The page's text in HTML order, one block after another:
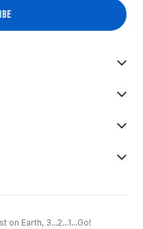
Earth, 3...2...1...Go!